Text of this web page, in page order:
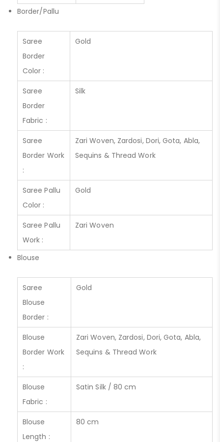
Border/Pallu
Saree
Border
Color :
Gold
Saree
Border
Fabric :
Silk
Saree
Border Work
:
Zari Woven, Zardosi, Dori, Gota, Abla,
Sequins & Thread Work
Saree Pallu
Color :
Gold
Saree Pallu
Work :
Zari Woven
Blouse
Saree
Blouse
Border :
Gold
Blouse
Border Work
:
Zari Woven, Zardosi, Dori, Gota, Abla,
Sequins & Thread Work
Blouse
Fabric :
Satin Silk / 80 cm
Blouse
Length :
80 cm